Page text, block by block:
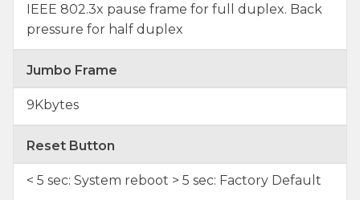
IEEE 802.3x pause frame for full duplex. Back
pressure for half duplex
Jumbo Frame
9Kbytes
Reset Button
< 5 sec: System reboot > 5 sec: Factory Default